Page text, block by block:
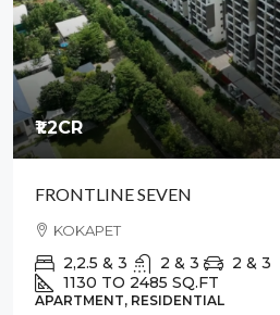
₹1.2CR
FRONTLINE SEVEN
KOKAPET
2,2.5 & 3 2 & 3
2 & 3
1130 TO 2485 SQ.FT
APARTMENT, RESIDENTIAL